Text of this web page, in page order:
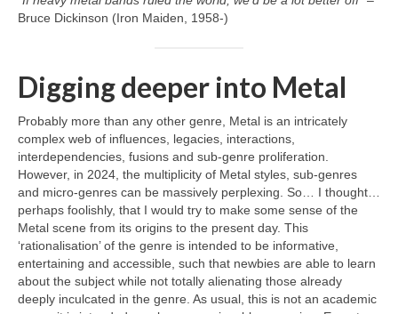
Bruce Dickinson (Iron Maiden, 1958‑)
Digging deeper into Metal
Probably more than any other genre, Metal is an intricately
complex web of influences, legacies, interactions,
interdependencies, fusions and sub‑genre proliferation.
However, in 2024, the multiplicity of Metal styles, sub‑genres
and micro‑genres can be massively perplexing. So… I thought…
perhaps foolishly, that I would try to make some sense of the
Metal scene from its origins to the present day. This
‘rationalisation’ of the genre is intended to be informative,
entertaining and accessible, such that newbies are able to learn
about the subject while not totally alienating those already
deeply inculcated in the genre. As usual, this is not an academic